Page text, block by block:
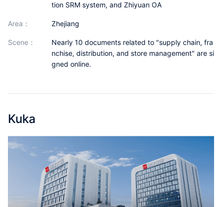
About Us
tion SRM system, and Zhiyuan OA
area： Zhejiang
scene：
Nearly 10 documents related to "supply chain, fra
nchise, distribution, and store management" are si
gned online.
Kuka